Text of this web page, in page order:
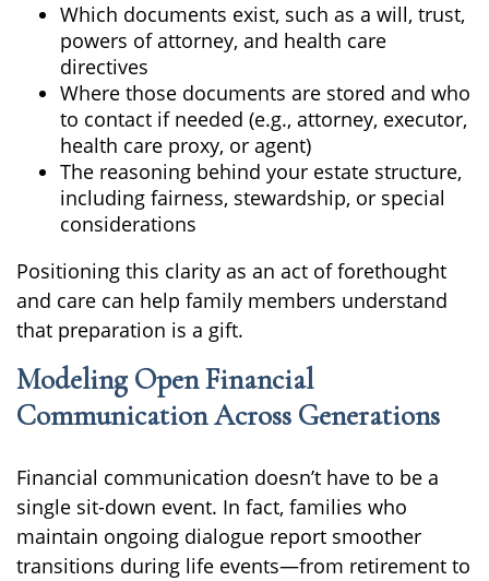
Which documents exist, such as a will, trust,
powers of attorney, and health care
directives
Where those documents are stored and who
to contact if needed (e.g., attorney, executor,
health care proxy, or agent)
The reasoning behind your estate structure,
including fairness, stewardship, or special
considerations
Positioning this clarity as an act of forethought
and care can help family members understand
that preparation is a gift.
Modeling Open Financial
Communication Across Generations
Financial communication doesn’t have to be a
single sit-down event. In fact, families who
maintain ongoing dialogue report smoother
transitions during life events—from retirement to